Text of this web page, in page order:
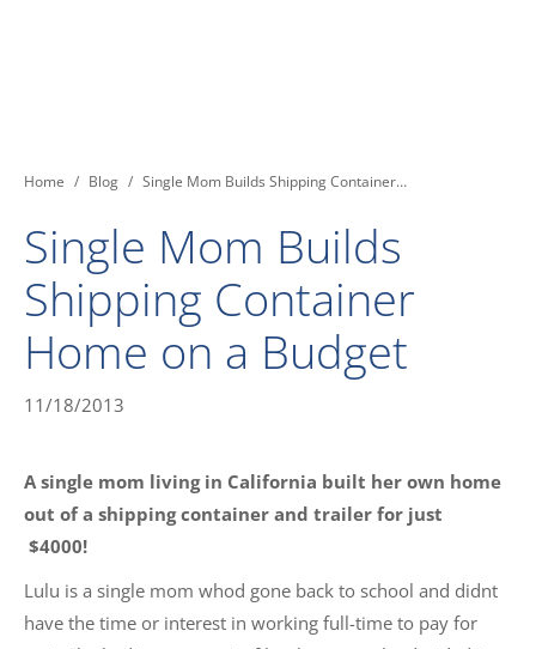
You are here:
Home Blog Single Mom Builds Shipping Container…
Single Mom Builds
Shipping Container
Home on a Budget
11/18/2013
A single mom living in California built her own home
out of a shipping container and trailer for just
$4000!
Lulu is a single mom whod gone back to school and didnt
have the time or interest in working full-time to pay for